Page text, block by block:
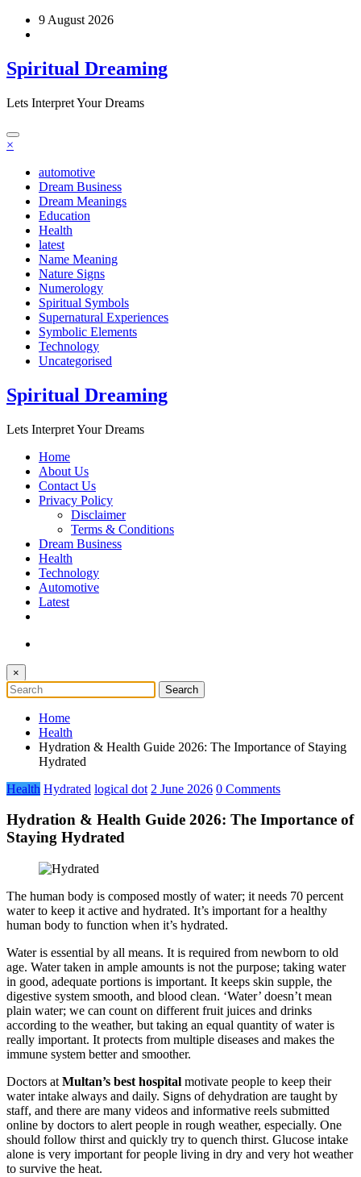
Skip
9 August 2026
Spiritual Dreaming
Lets Interpret Your Dreams
×
automotive
Dream Business
Dream Meanings
Education
Health
latest
Name Meaning
Nature Signs
Numerology
Spiritual Symbols
Supernatural Experiences
Symbolic Elements
Technology
Uncategorised
Spiritual Dreaming
Lets Interpret Your Dreams
Home
About Us
Contact Us
Privacy Policy
Disclaimer
Terms & Conditions
Dream Business
Health
Technology
Automotive
Latest
×
Home
Health
Hydration & Health Guide 2026: The Importance of Staying
Hydrated
Health Hydrated logical dot 2 June 2026 0 Comments
Hydration & Health Guide 2026: The Importance of
Staying Hydrated
The human body is composed mostly of water; it needs 70 percent
water to keep it active and hydrated. It’s important for a healthy
human body to function when it’s hydrated.
Water is essential by all means. It is required from newborn to old
age. Water taken in ample amounts is not the purpose; taking water
in good, adequate portions is important. It keeps skin supple, the
digestive system smooth, and blood clean. ‘Water’ doesn’t mean
plain water; we can count on different fruit juices and drinks
according to the weather, but taking an equal quantity of water is
really important. It protects from multiple diseases and makes the
immune system better and smoother.
Doctors at Multan’s best hospital motivate people to keep their
water intake always and daily. Signs of dehydration are taught by
staff, and there are many videos and informative reels submitted
online by doctors to alert people in rough weather, especially. One
should follow thirst and quickly try to quench thirst. Glucose intake
alone is very important for people living in dry and very hot weather
to survive the heat.